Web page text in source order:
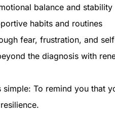
balance and stability
habits and routines
fear, frustration, and
the diagnosis with
simple: To remind you that